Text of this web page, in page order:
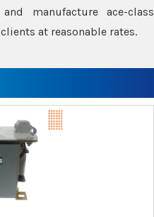
manufacture ace-class
at reasonable rates.